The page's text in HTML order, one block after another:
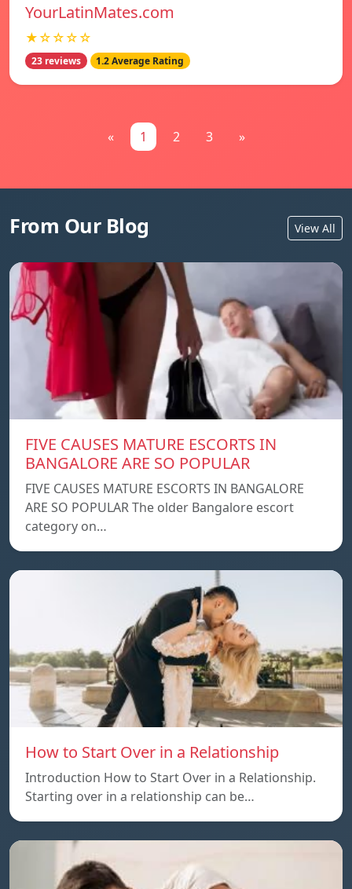
YourLatinMates.com
★☆☆☆☆
23 reviews 1.2 Average Rating
« 1 2 3 »
From Our Blog View All
FIVE CAUSES MATURE ESCORTS IN
BANGALORE ARE SO POPULAR
FIVE CAUSES MATURE ESCORTS IN BANGALORE
ARE SO POPULAR The older Bangalore escort
category on…
How to Start Over in a Relationship
Introduction How to Start Over in a Relationship.
Starting over in a relationship can be…